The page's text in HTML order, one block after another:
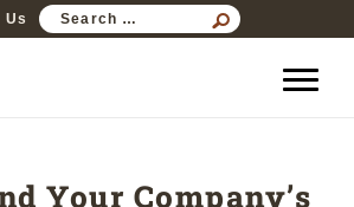
Us
SEARCH
FOR:
Your Company’s